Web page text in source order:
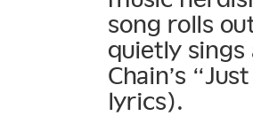
song rolls
quietly
Chain’s
lyrics).